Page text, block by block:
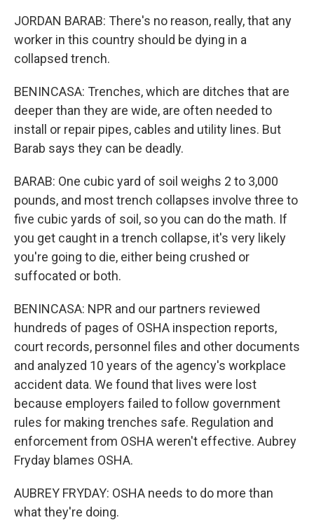
JORDAN BARAB: There's no reason, really, that any
worker in this country should be dying in a
collapsed trench.
BENINCASA: Trenches, which are ditches that are
deeper than they are wide, are often needed to
install or repair pipes, cables and utility lines. But
Barab says they can be deadly.
BARAB: One cubic yard of soil weighs 2 to 3,000
pounds, and most trench collapses involve three to
five cubic yards of soil, so you can do the math. If
you get caught in a trench collapse, it's very likely
you're going to die, either being crushed or
suffocated or both.
BENINCASA: NPR and our partners reviewed
hundreds of pages of OSHA inspection reports,
court records, personnel files and other documents
and analyzed 10 years of the agency's workplace
accident data. We found that lives were lost
because employers failed to follow government
rules for making trenches safe. Regulation and
enforcement from OSHA weren't effective. Aubrey
Fryday blames OSHA.
AUBREY FRYDAY: OSHA needs to do more than
what they're doing.